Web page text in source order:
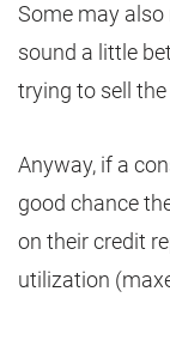
Some may also
sound a little
trying to sell
Anyway, if a
good chance
on their credit
utilization